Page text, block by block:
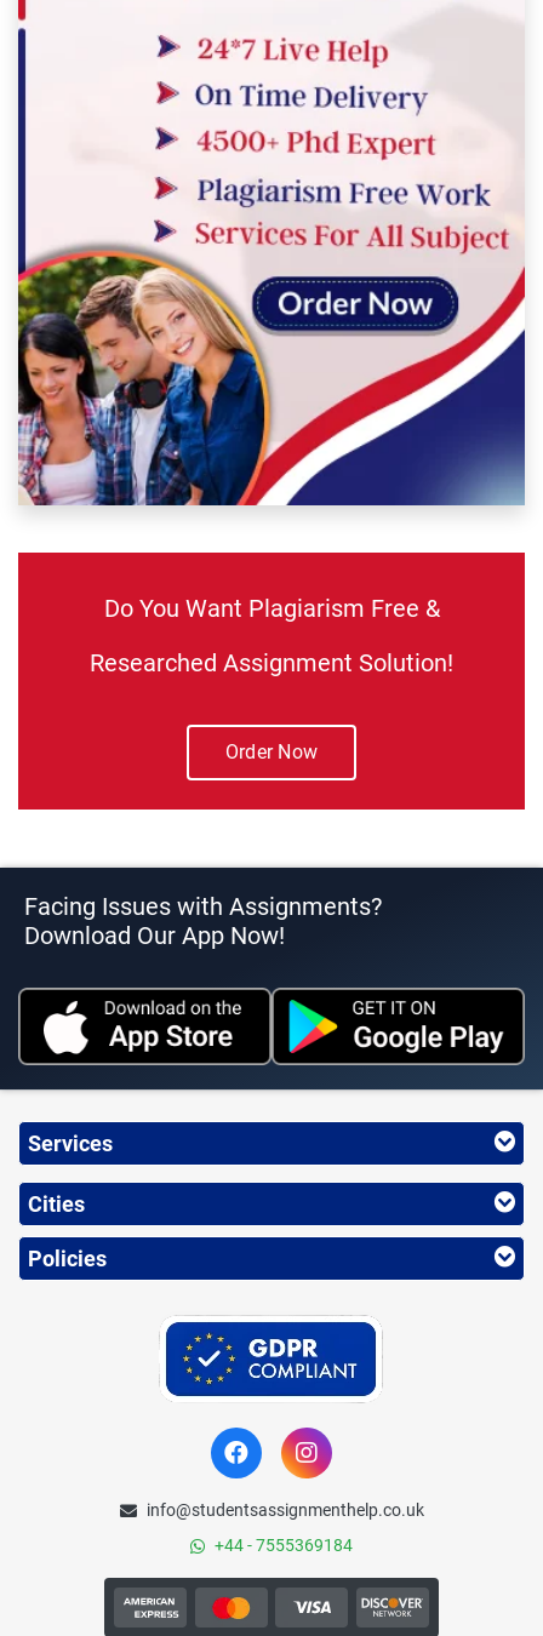
Do You Want Plagiarism Free &
Researched Assignment Solution!
Order Now
Facing Issues with Assignments?
Download Our App Now!
Services
Cities
Policies
info@studentsassignmenthelp.co.uk
+44 - 7555369184